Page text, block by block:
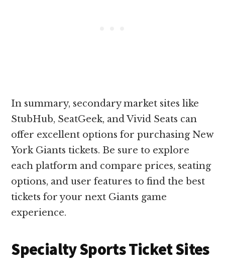
In summary, secondary market sites like
StubHub, SeatGeek, and Vivid Seats can
offer excellent options for purchasing New
York Giants tickets. Be sure to explore
each platform and compare prices, seating
options, and user features to find the best
tickets for your next Giants game
experience.
Specialty Sports Ticket Sites